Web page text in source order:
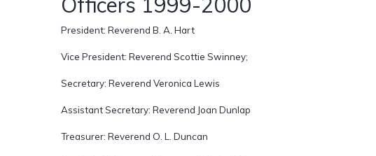
President: Reverend B. A. Hart
Vice President: Reverend Scottie Swinney;
Secretary: Reverend Veronica Lewis
Assistant Secretary: Reverend Joan Dunlap
Treasurer: Reverend O. L. Duncan